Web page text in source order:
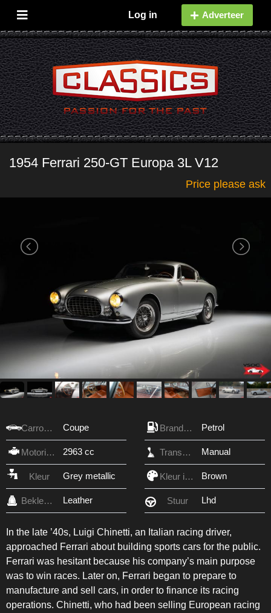
Log in Adverteer
1954 Ferrari 250-GT Europa 3L V12
Price please ask
Carrosserie Coupe Brandstof Petrol
Motorinhoud 2963 cc Transmissie Manual
Kleur Grey metallic Kleur interieur Brown
Bekleding Leather Stuur Lhd
In the late ’40s, Luigi Chinetti, an Italian racing driver,
approached Ferrari about building sports cars for the public.
Ferrari was hesitant because his company’s main purpose
was to win races. Later on, Ferrari began to prepare to
manufacture and sell cars, in order to finance its racing
operations. Chinetti, who had been selling European racing